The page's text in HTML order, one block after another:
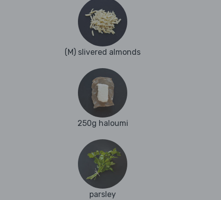
(M) slivered almonds
250g haloumi
parsley